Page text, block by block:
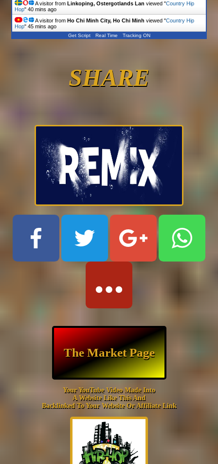
A visitor from Linkoping, Ostergotlands Lan viewed "Country Hip
Hop" 40 mins ago
A visitor from Ho Chi Minh City, Ho Chi Minh viewed "Country Hip
Hop" 45 mins ago
Get Script Real Time Tracking ON
SHARE
The Market Page
Your YouTube Video Made Into
A Website Like This And
Backlinked To Your Website Or Affiliate Link